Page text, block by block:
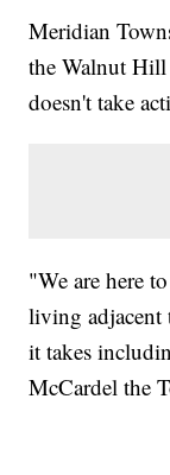
Meridian
the Walnut
doesn't take
"We are here
living
it takes
McCardel the